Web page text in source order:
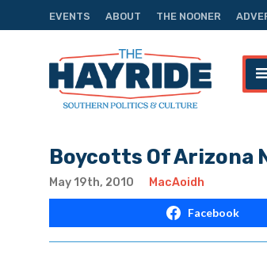
EVENTS ABOUT THE NOONER
Boycotts Of Arizona
May 19th, 2010 MacAoidh
Facebook